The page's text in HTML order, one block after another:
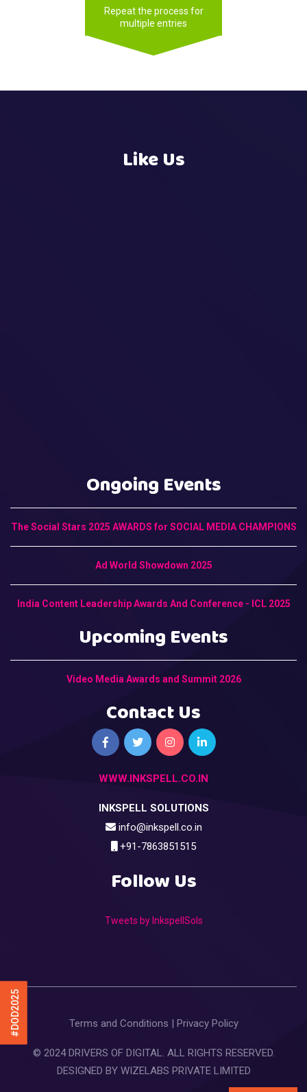
#DOD2025
Repeat the process for
multiple entries
Like Us
Ongoing Events
The Social Stars 2025 AWARDS for SOCIAL MEDIA CHAMPIONS
Ad World Showdown 2025
India Content Leadership Awards And Conference - ICL 2025
Upcoming Events
Video Media Awards and Summit 2026
Contact Us
WWW.INKSPELL.CO.IN
INKSPELL SOLUTIONS
info@inkspell.co.in
+91-7863851515
Follow Us
Tweets by InkspellSols
Terms and Conditions Privacy Policy
© 2024 DRIVERS OF DIGITAL. ALL RIGHTS RESERVED.
DESIGNED BY WIZELABS PRIVATE LIMITED